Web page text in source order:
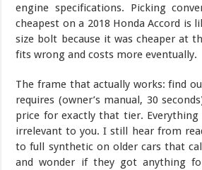
engine specifications. Picking
cheapest on a 2018 Honda Accord is
size bolt because it was cheaper at
fits wrong and costs more eventually.
The frame that actually works: find
requires (owner’s manual, 30
price for exactly that tier.
irrelevant to you. I still hear from
to full synthetic on older cars that
and wonder if they got anything